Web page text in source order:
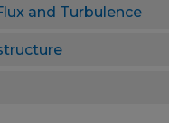
and Turbulence